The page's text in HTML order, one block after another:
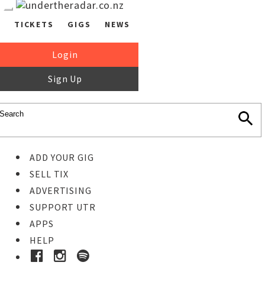
TICKETS GIGS NEWS
Login
Sign Up
ADD YOUR GIG
SELL TIX
ADVERTISING
SUPPORT UTR
APPS
HELP